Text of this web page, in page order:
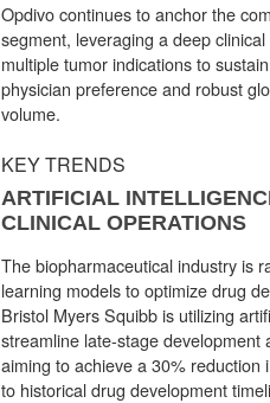
Opdivo continues to anchor the
segment, leveraging a deep
multiple tumor indications to
physician preference and robust
volume.
KEY TRENDS
ARTIFICIAL
CLINICAL OPERATIONS
The biopharmaceutical industry is
learning models to optimize drug
Bristol Myers Squibb is utilizing
streamline late-stage development
aiming to achieve a 30% reduction
to historical drug development